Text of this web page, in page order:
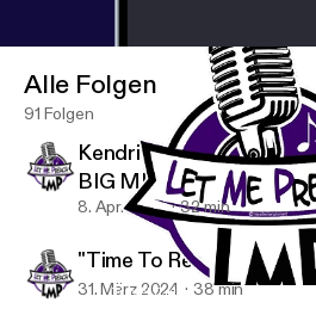
and all repercussions,
from or related to your use of
discussed. Thank you for
Travel Cultures
Alle Folgen
91 Folgen
Kendrick Lamar vs The
BIG ME!
8. Apr. 2024 32 min
"Time To Reset Myself"
31. März 2024 38 min